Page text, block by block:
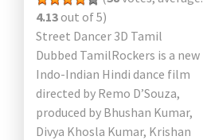
4.13out of 5)
Street Dancer 3D Tamil
Dubbed TamilRockers is a new
Indo-Indian Hindi dance film
directed by Remo D’Souza,
produced by Bhushan Kumar,
Divya Khosla Kumar, Krishan